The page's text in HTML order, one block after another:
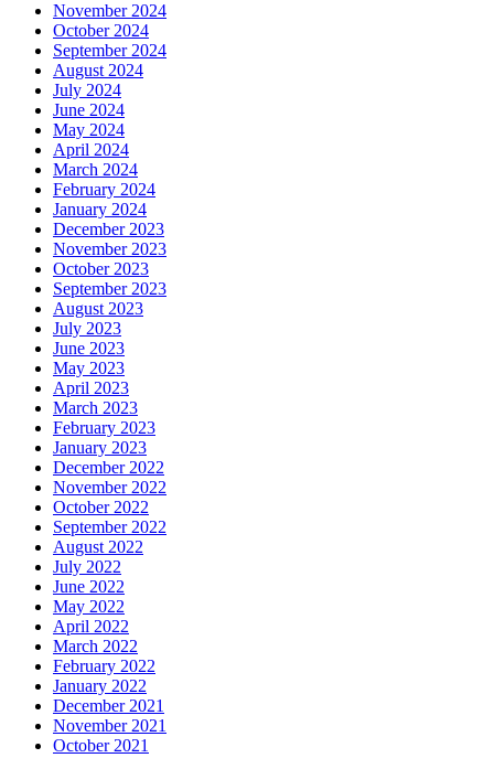
November 2024
October 2024
September 2024
August 2024
July 2024
June 2024
May 2024
April 2024
March 2024
February 2024
January 2024
December 2023
November 2023
October 2023
September 2023
August 2023
July 2023
June 2023
May 2023
April 2023
March 2023
February 2023
January 2023
December 2022
November 2022
October 2022
September 2022
August 2022
July 2022
June 2022
May 2022
April 2022
March 2022
February 2022
January 2022
December 2021
November 2021
October 2021